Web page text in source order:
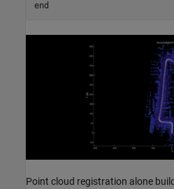
end
Point cloud registration alone